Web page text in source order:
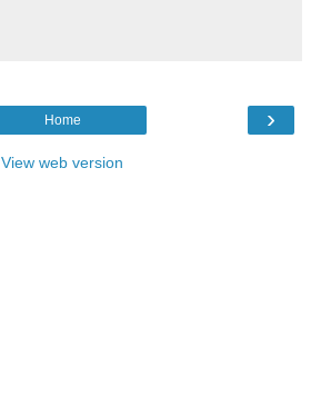
›
Home
View web version